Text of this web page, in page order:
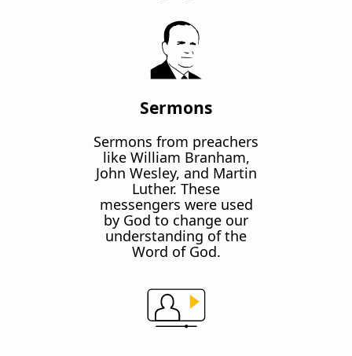
Sermons
Sermons from preachers
like William Branham,
John Wesley, and Martin
Luther. These
messengers were used
by God to change our
understanding of the
Word of God.